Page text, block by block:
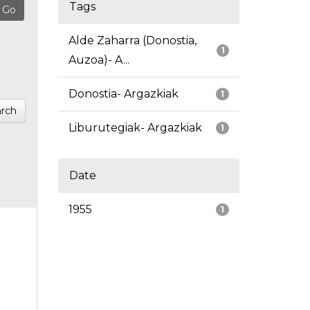
Tags
1
Alde Zaharra (Donostia,
Auzoa)- A...
1
Donostia- Argazkiak
1
Liburutegiak- Argazkiak
Date
1
1955